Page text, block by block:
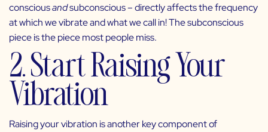
consciousandsubconscious – directly affects the frequency
at which we vibrate and what we call in! The subconscious
piece is the piece most people miss.
2. Start Raising Your
Vibration
Raising your vibration is another key component of